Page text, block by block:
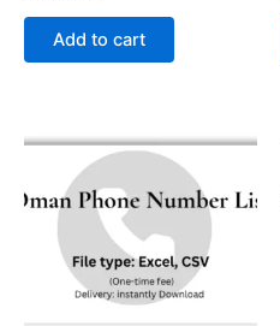
Add to cart